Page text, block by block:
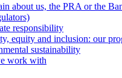
about us, the PRA or the
responsibility
equity and inclusion: our
sustainability
work with